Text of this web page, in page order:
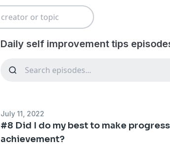
Daily self improvement tips
July 11, 2022
#8 Did I do my best to make
achievement?